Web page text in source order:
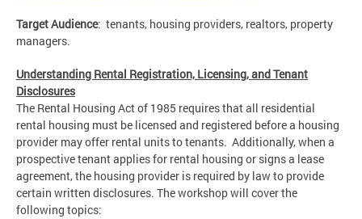
Target Audience: tenants, housing providers, realtors, property
managers.
Understanding Rental Registration, Licensing, and Tenant
Disclosures
The Rental Housing Act of 1985 requires that all residential
rental housing must be licensed and registered before a housing
provider may offer rental units to tenants. Additionally, when a
prospective tenant applies for rental housing or signs a lease
agreement, the housing provider is required by law to provide
certain written disclosures. The workshop will cover the
following topics: